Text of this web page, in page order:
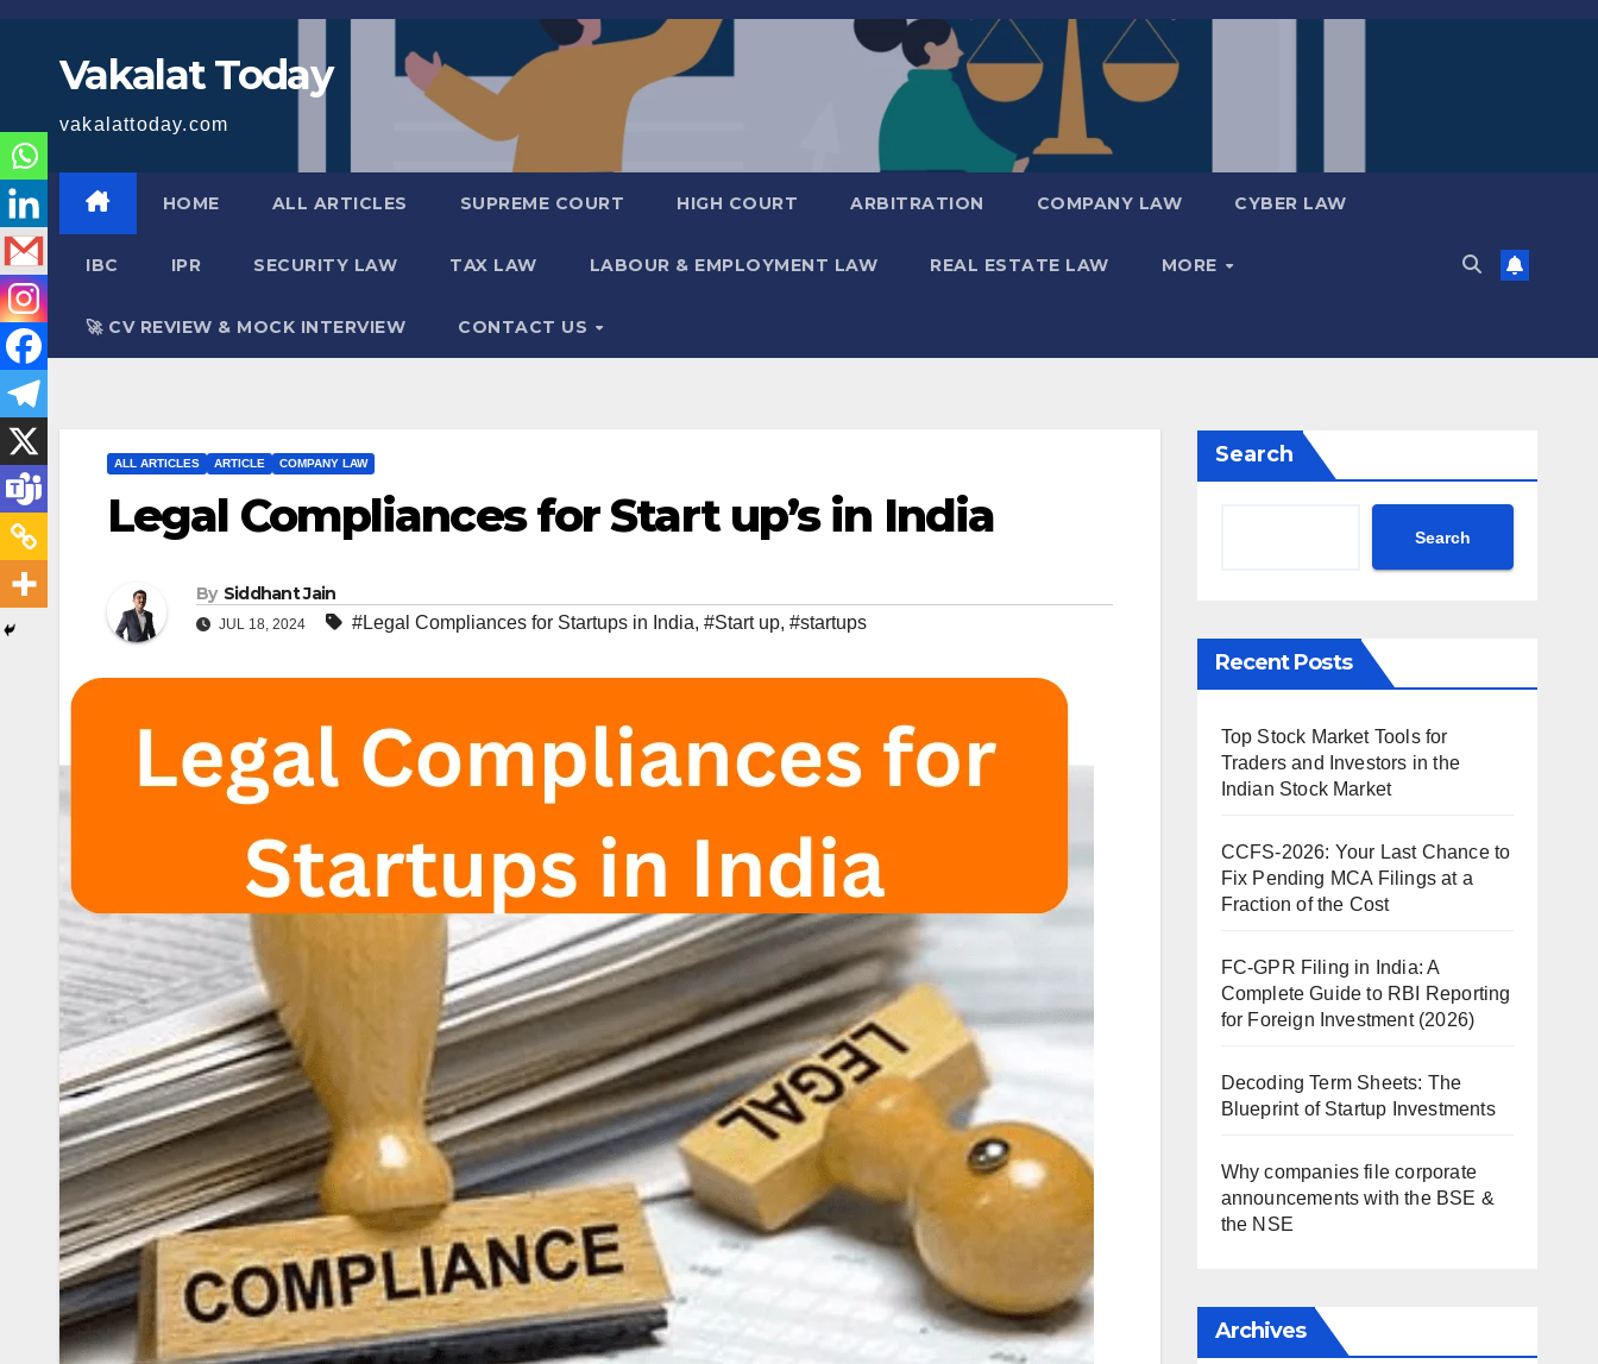
Vakalat Today
vakalattoday.com
HOME ALL ARTICLES SUPREME COURT HIGH COURT ARBITRATION COMPANY LAW CYBER LAW
IBC IPR SECURITY LAW TAX LAW LABOUR & EMPLOYMENT LAW REAL ESTATE LAW MORE
🚀 CV REVIEW & MOCK INTERVIEW CONTACT US
ALL ARTICLES ARTICLE COMPANY LAW
Legal Compliances for Start up’s in India
By Siddhant Jain
JUL 18, 2024 #Legal Compliances for Startups in India, #Start up, #startups
Search
Search
Recent Posts
Top Stock Market Tools for
Traders and Investors in the
Indian Stock Market
CCFS-2026: Your Last Chance to
Fix Pending MCA Filings at a
Fraction of the Cost
FC-GPR Filing in India: A
Complete Guide to RBI Reporting
for Foreign Investment (2026)
Decoding Term Sheets: The
Blueprint of Startup Investments
Why companies file corporate
announcements with the BSE &
the NSE
Archives